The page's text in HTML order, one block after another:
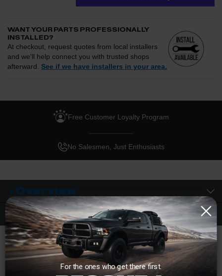
WANT YOUR PARTS PROFESSIONALLY
INSTALLED?
At checkout, request quotes from local installers
and we'll help connect you with trusted shops
afterward. See if we have installers in your area.
Questions about how installation works, pricing, or
privacy?→
Free Customer Loyalty Program
No Salesmen, Just Enthusiasts
Overview
Description
Maintain a level ride, even when loaded at maximum capacity, by adding a
set of airbags to your SuperDuty. The LoadLifter 5000 Helper Springs are the
pinnacle in performance and reliability when it comes to air bag assist
systems. These bags provide up to 5,000 pounds of leveling capacity and are
fully adjustable to allow you to custom tailor the amount of air depending on
For the ones who get there first.